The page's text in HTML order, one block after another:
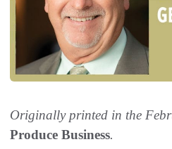
Originally printed in the
Produce Business.